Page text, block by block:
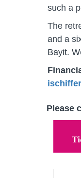
such a
The
and a
Bayit.
Please